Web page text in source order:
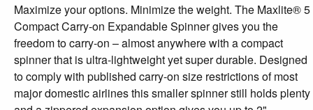
Maximize your options. Minimize the weight. The Maxlite® 5
Compact Carry-on Expandable Spinner gives you the
freedom to carry-on – almost anywhere with a compact
spinner that is ultra-lightweight yet super durable. Designed
to comply with published carry-on size restrictions of most
major domestic airlines this smaller spinner still holds plenty